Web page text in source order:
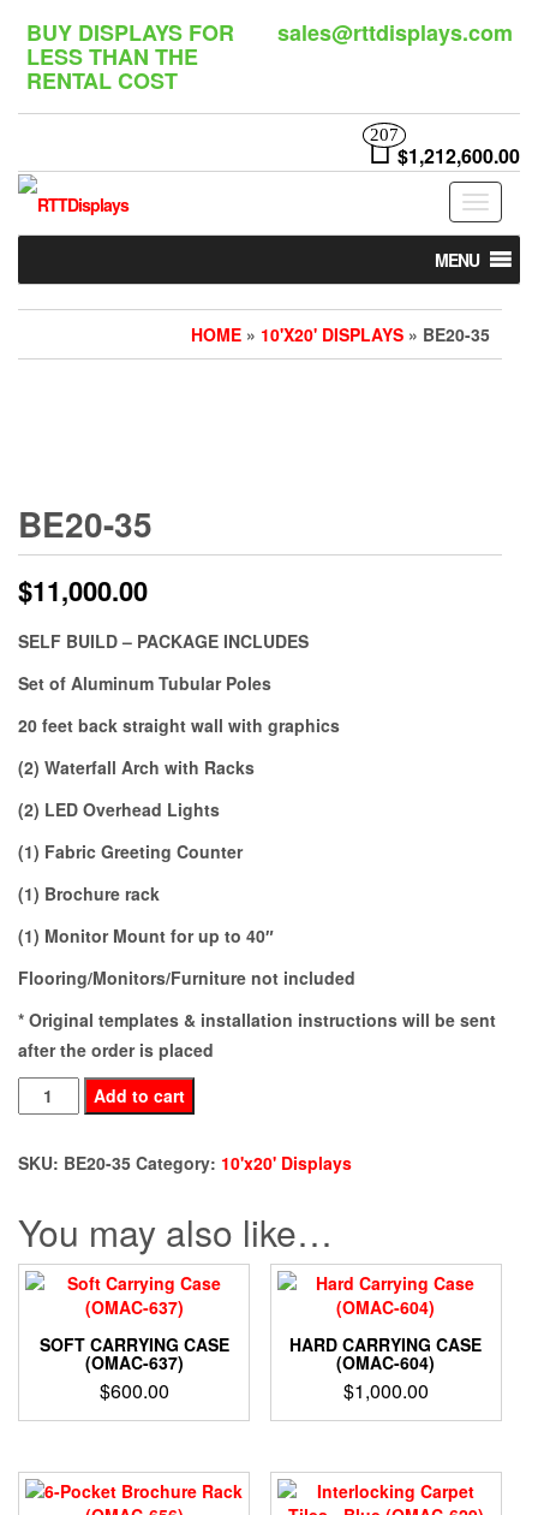
content
BUY DISPLAYS FOR
LESS THAN THE
RENTAL COST
sales@rttdisplays.com
207
$1,212,600.00
Toggle
MENU
HOME » 10'X20' DISPLAYS » BE20-35
BE20-35
$11,000.00
SELF BUILD – PACKAGE INCLUDES
Set of Aluminum Tubular Poles
20 feet back straight wall with graphics
(2) Waterfall Arch with Racks
(2) LED Overhead Lights
(1) Fabric Greeting Counter
(1) Brochure rack
(1) Monitor Mount for up to 40″
Flooring/Monitors/Furniture not included
* Original templates & installation instructions will be sent
after the order is placed
BE20-
35
quantity
Add to cart
SKU: BE20-35 Category: 10'x20' Displays
You may also like…
SOFT CARRYING CASE
(OMAC-637)
$600.00
HARD CARRYING CASE
(OMAC-604)
$1,000.00